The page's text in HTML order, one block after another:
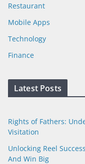
Restaurant
Mobile Apps
Technology
Finance
Latest Posts
Rights of Fathers:
Visitation
Unlocking Reel
And Win Big